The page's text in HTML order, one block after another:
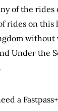
of the
rides on this
without
Under the
a